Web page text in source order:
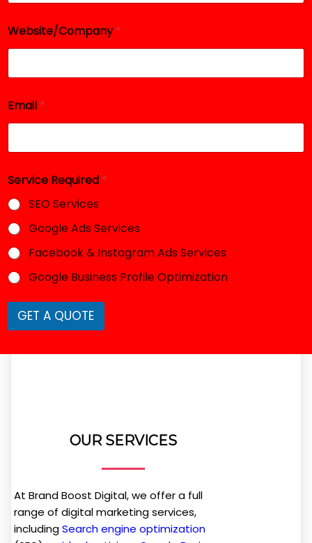
Website/Company*
Email *
Service Required *
SEO Services
Google Ads Services
Facebook & Instagram Ads Services
Google Business Profile Optimization
GET A QUOTE
OUR SERVICES
At Brand Boost Digital, we offer a full
range of digital marketing services,
includingSearch engine optimization